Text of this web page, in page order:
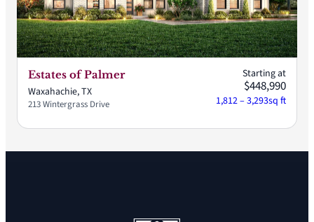
Estates of Palmer
Waxahachie, TX
213 Wintergrass Drive
Starting at
$448,990
1,812 – 3,293sq ft